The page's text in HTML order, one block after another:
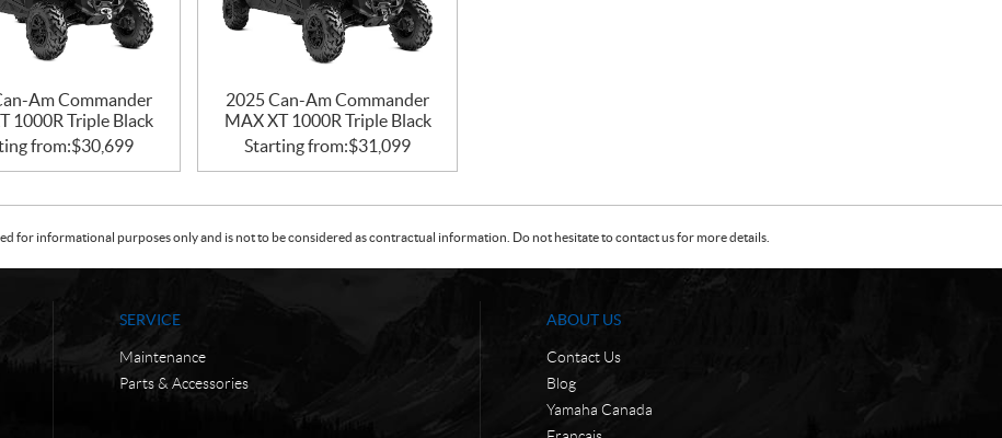
Am Commander
1000R Triple Black
from:$30,699
2025 Can-Am Commander
MAX XT 1000R Triple Black
Starting from:$31,099
for informational purposes only and is not to be considered as contractual information. Do not hesitate to contact us for more details.
SERVICE
Maintenance
Parts & Accessories
ABOUT US
Contact Us
Blog
Yamaha Canada